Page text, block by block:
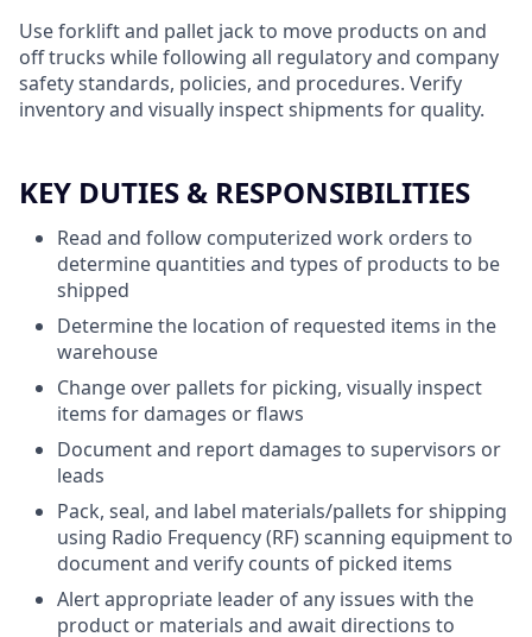
Use forklift and pallet jack to move products on and
off trucks while following all regulatory and company
safety standards, policies, and procedures. Verify
inventory and visually inspect shipments for quality.
KEY DUTIES & RESPONSIBILITIES
Read and follow computerized work orders to
determine quantities and types of products to be
shipped
Determine the location of requested items in the
warehouse
Change over pallets for picking, visually inspect
items for damages or flaws
Document and report damages to supervisors or
leads
Pack, seal, and label materials/pallets for shipping
using Radio Frequency (RF) scanning equipment to
document and verify counts of picked items
Alert appropriate leader of any issues with the
product or materials and await directions to